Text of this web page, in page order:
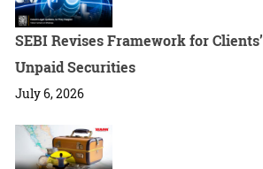
SEBI Revises Framework for Clients’
Unpaid Securities
July 6, 2026